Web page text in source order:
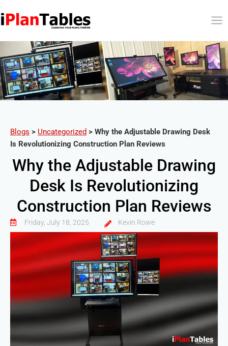
Blogs > Uncategorized > Why the Adjustable Drawing Desk
Is Revolutionizing Construction Plan Reviews
Why the Adjustable Drawing
Desk Is Revolutionizing
Construction Plan Reviews
Friday, July 18, 2025 Kevin Rowe